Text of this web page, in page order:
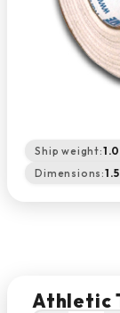
Ship weight:
Dimensions:
Athletic